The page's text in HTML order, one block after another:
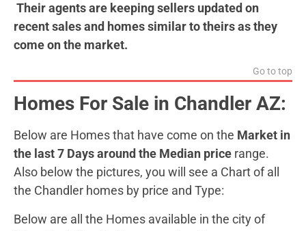
Their agents are keeping sellers updated on
recent sales and homes similar to theirs as they
come on the market.
Go to top
Homes For Sale in Chandler AZ:
Below are Homes that have come on the Market in
the last 7 Days around the Median price range.
Also below the pictures, you will see a Chart of all
the Chandler homes by price and Type:
Below are all the Homes available in the city of